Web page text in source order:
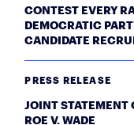
CONTEST EVERY
DEMOCRATIC
CANDIDATE
PRESS RELEASE
JOINT STATEMENT
ROE V. WADE